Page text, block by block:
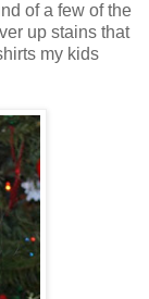
of a few of the
up stains that
my kids